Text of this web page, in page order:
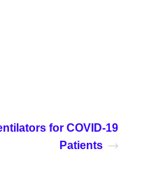
for COVID-19
Patients